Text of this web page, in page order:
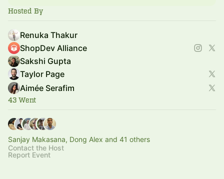
Hosted By
Renuka Thakur
ShopDev Alliance
Sakshi Gupta
Taylor Page
Aimée Serafim
43 Went
Sanjay Makasana, Dong Alex and 41 others
Contact the Host
Report Event